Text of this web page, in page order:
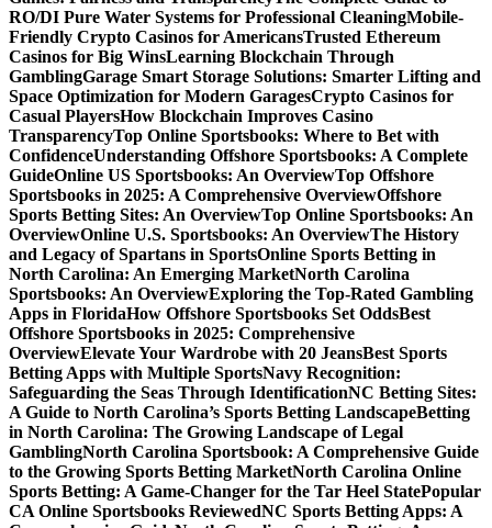
RO/DI Pure Water Systems for Professional CleaningMobile-
Friendly Crypto Casinos for AmericansTrusted Ethereum
Casinos for Big WinsLearning Blockchain Through
GamblingGarage Smart Storage Solutions: Smarter Lifting and
Space Optimization for Modern GaragesCrypto Casinos for
Casual PlayersHow Blockchain Improves Casino
TransparencyTop Online Sportsbooks: Where to Bet with
ConfidenceUnderstanding Offshore Sportsbooks: A Complete
GuideOnline US Sportsbooks: An OverviewTop Offshore
Sportsbooks in 2025: A Comprehensive OverviewOffshore
Sports Betting Sites: An OverviewTop Online Sportsbooks: An
OverviewOnline U.S. Sportsbooks: An OverviewThe History
and Legacy of Spartans in SportsOnline Sports Betting in
North Carolina: An Emerging MarketNorth Carolina
Sportsbooks: An OverviewExploring the Top-Rated Gambling
Apps in FloridaHow Offshore Sportsbooks Set OddsBest
Offshore Sportsbooks in 2025: Comprehensive
OverviewElevate Your Wardrobe with 20 JeansBest Sports
Betting Apps with Multiple SportsNavy Recognition:
Safeguarding the Seas Through IdentificationNC Betting Sites:
A Guide to North Carolina’s Sports Betting LandscapeBetting
in North Carolina: The Growing Landscape of Legal
GamblingNorth Carolina Sportsbook: A Comprehensive Guide
to the Growing Sports Betting MarketNorth Carolina Online
Sports Betting: A Game-Changer for the Tar Heel StatePopular
CA Online Sportsbooks ReviewedNC Sports Betting Apps: A